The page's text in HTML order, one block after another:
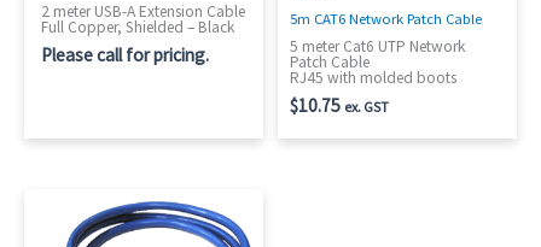
2 meter USB-A Extension Cable
Full Copper, Shielded – Black
Please call for pricing.
5m CAT6 Network Patch Cable
5 meter Cat6 UTP Network
Patch Cable
RJ45 with molded boots
$10.75 ex. GST